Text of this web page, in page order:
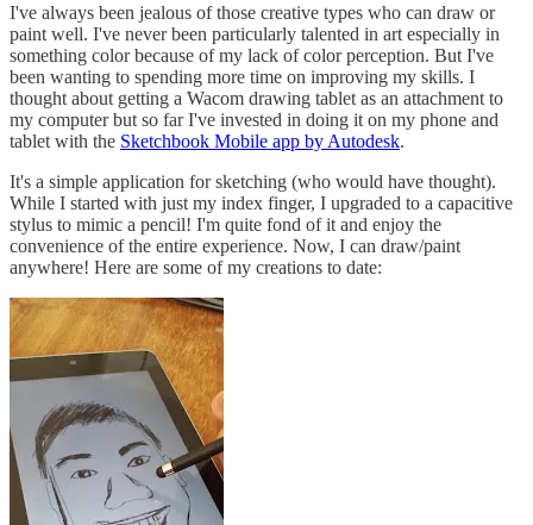
I've always been jealous of those creative types who can draw or
paint well. I've never been particularly talented in art especially in
something color because of my lack of color perception. But I've
been wanting to spending more time on improving my skills. I
thought about getting a Wacom drawing tablet as an attachment to
my computer but so far I've invested in doing it on my phone and
tablet with the Sketchbook Mobile app by Autodesk.
It's a simple application for sketching (who would have thought).
While I started with just my index finger, I upgraded to a capacitive
stylus to mimic a pencil! I'm quite fond of it and enjoy the
convenience of the entire experience. Now, I can draw/paint
anywhere! Here are some of my creations to date: